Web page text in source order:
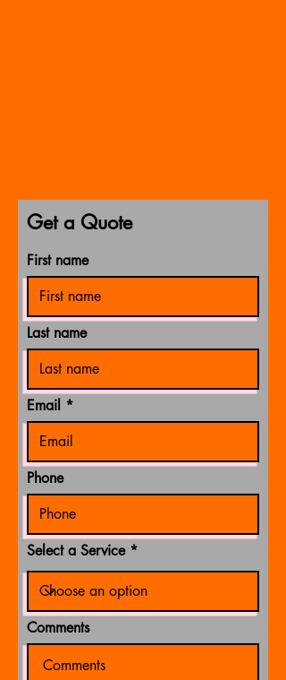
Get a Quote
First name
Last name
Email
Phone
Select a Service
Comments